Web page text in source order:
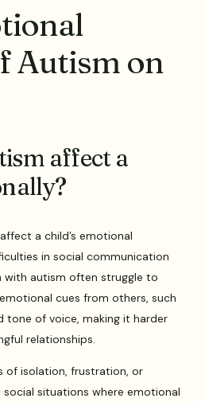
Autism on
affect a
a child’s emotional
in social communication
with autism often struggle to
cues from others, such
tone of voice, making it harder
relationships.
of isolation, frustration, or
situations where emotional